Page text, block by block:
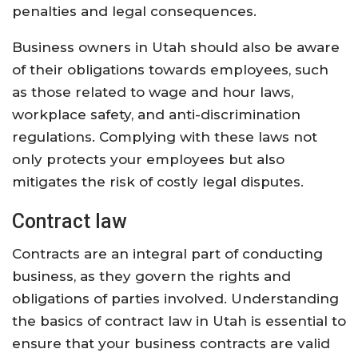
penalties and legal consequences.
Business owners in Utah should also be aware
of their obligations towards employees, such
as those related to wage and hour laws,
workplace safety, and anti-discrimination
regulations. Complying with these laws not
only protects your employees but also
mitigates the risk of costly legal disputes.
Contract law
Contracts are an integral part of conducting
business, as they govern the rights and
obligations of parties involved. Understanding
the basics of contract law in Utah is essential to
ensure that your business contracts are valid